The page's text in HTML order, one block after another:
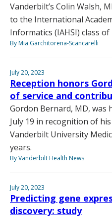
Vanderbilt’s Colin Walsh,
to the International
Informatics (IAHSI) class of
By Mia Garchitorena-Scancarelli
July 20, 2023
Reception honors
of service and
Gordon Bernard, MD, was
July 19 in recognition of
Vanderbilt University
years.
By Vanderbilt Health News
July 20, 2023
Predicting gene
discovery: study